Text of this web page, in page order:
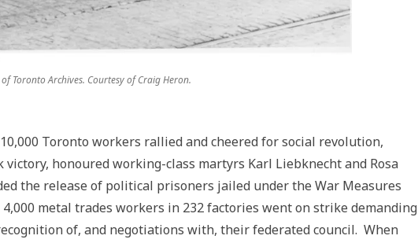
Toronto Archives. Courtesy of Craig Heron.
Toronto workers rallied and cheered for social revolution,
honoured working-class martyrs Karl Liebknecht and Rosa
the release of political prisoners jailed under the War Measures
metal trades workers in 232 factories went on strike demanding
of, and negotiations with, their federated council. When